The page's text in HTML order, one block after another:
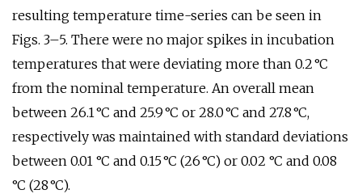
resulting temperature time-series can be seen in
Figs. 3–5. There were no major spikes in incubation
temperatures that were deviating more than 0.2 °C
from the nominal temperature. An overall mean
between 26.1 °C and 25.9 °C or 28.0 °C and 27.8 °C,
respectively was maintained with standard deviations
between 0.01 °C and 0.15 °C (26 °C) or 0.02 °C and 0.08
°C (28 °C).